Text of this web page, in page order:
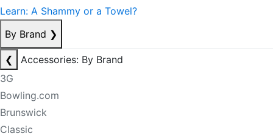
Learn: A Shammy or a Towel?
By Brand ❯
❮
Accessories: By Brand
3G
Bowling.com
Brunswick
Classic